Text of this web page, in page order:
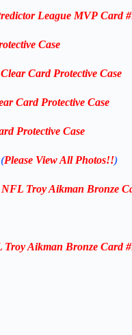
League MVP Card
Case
Card Protective Case
Card Protective Case
Protective Case
(Please View All Photos!!)
Troy Aikman Bronze
Aikman Bronze Card